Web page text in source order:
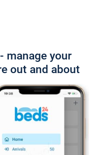
manage your
out and about